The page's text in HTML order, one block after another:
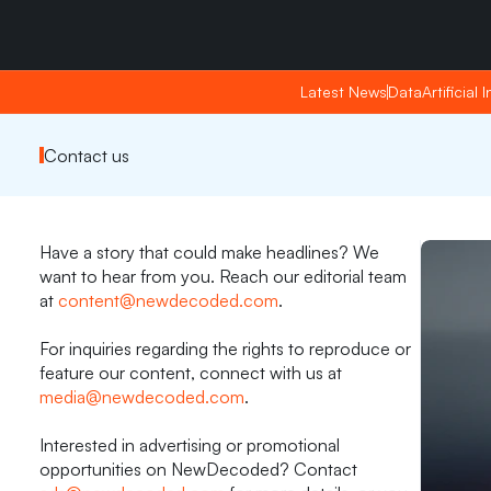
Latest NewsDataArtificial
Contact us
Have a story that could make headlines? We
want to hear from you. Reach our editorial team
at content@newdecoded.com.
For inquiries regarding the rights to reproduce or
media@newdecoded.com.
Interested in advertising or promotional
Latest NewsDataArtificial